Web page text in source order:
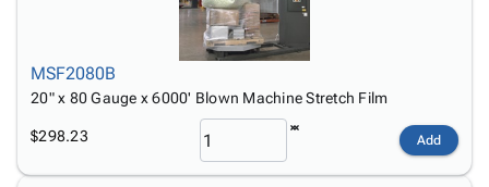
MSF2080B
20" x 80 Gauge x 6000' Blown Machine Stretch Film
$298.23 Add